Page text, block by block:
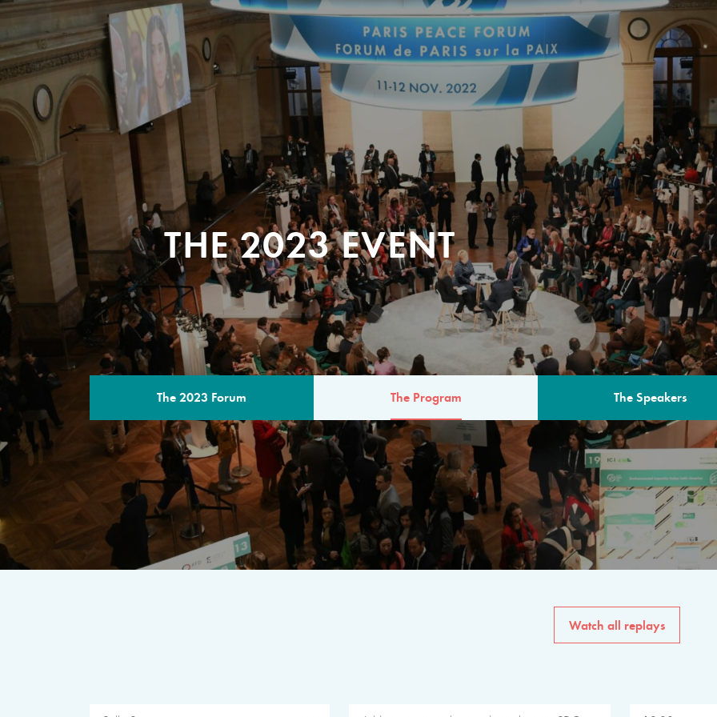
THE 2023 EVENT
The 2023 Forum The Program The Speakers
THE PROGRAM
A multilateral milestone
The program for the 6th
speakers from
private sector, philanthropy
common solutions to the
Watch all replays